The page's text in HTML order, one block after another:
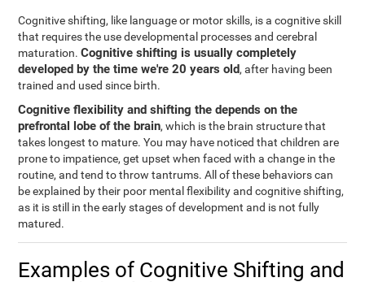
Cognitive shifting, like language or motor skills, is a cognitive skill
that requires the use developmental processes and cerebral
maturation.Cognitive shifting is usually completely
developed by the time we're 20 years old, after having been
trained and used since birth.
Cognitive flexibility and shifting the depends on the
prefrontal lobe of the brain, which is the brain structure that
takes longest to mature. You may have noticed that children are
prone to impatience, get upset when faced with a change in the
routine, and tend to throw tantrums. All of these behaviors can
be explained by their poor mental flexibility and cognitive shifting,
as it is still in the early stages of development and is not fully
matured.
Examples of Cognitive Shifting and